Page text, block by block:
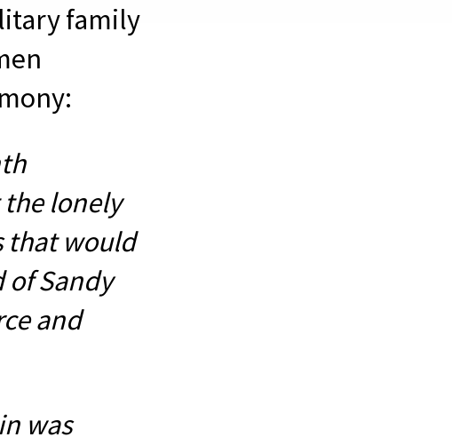
family
lonely
that would
Sandy
and
was